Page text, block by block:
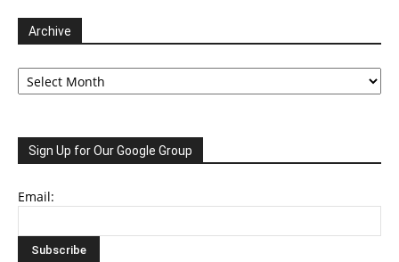
Archive
Archive
Sign Up for Our Google Group
Email: